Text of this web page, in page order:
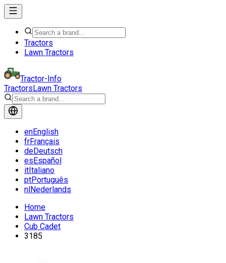
Tractors
Lawn Tractors
Tractor-Info
TractorsLawn Tractors
enEnglish
frFrançais
deDeutsch
esEspañol
itItaliano
ptPortuguês
nlNederlands
Home
Lawn Tractors
Cub Cadet
3185